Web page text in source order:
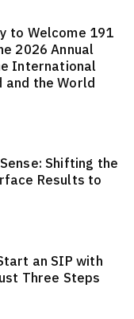
to Welcome 191
2026 Annual
International
and the World
Shifting the
Results to
an SIP with
Three Steps